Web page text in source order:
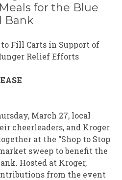
for the Blue
Bank
to Fill Carts in Support of
Relief Efforts
March 27, local
cheerleaders, and Kroger
at the “Shop to Stop
sweep to benefit the
Hosted at Kroger,
from the event